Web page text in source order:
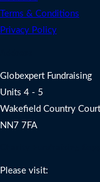
Terms & Conditions
Privacy Policy
Globexpert Fundraising
Units 4 - 5
Wakefield Country
NN7 7FA
Please visit: